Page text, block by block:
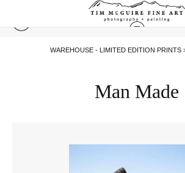
WAREHOUSE - LIMITED EDITION PRINTS
Man Made